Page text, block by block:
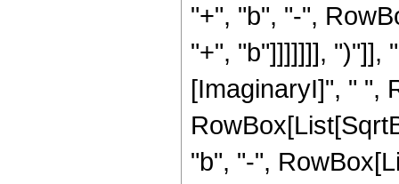
"+", "b", "-",
"+", "b"]]]]]]], ")"]],
[ImaginaryI]", " ",
"b", "-",